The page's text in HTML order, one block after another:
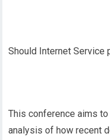
Should Internet Service
This conference aims
analysis of how recent